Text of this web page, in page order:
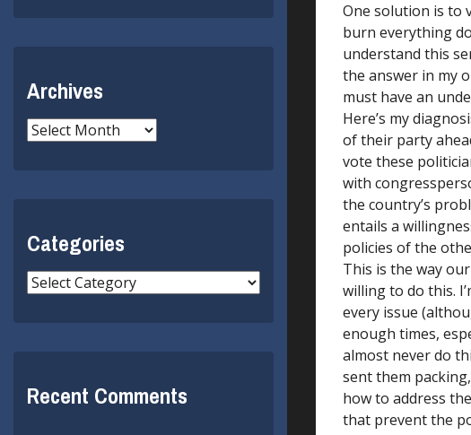
Archives
Archives
Categories
Categories
Recent Comments
One solution is to
burn everything
understand this
the answer in my
must have an
Here’s my
of their party
vote these
with
the country’s
entails a
policies of the
This is the way
willing to do this.
every issue
enough times,
almost never do
sent them
how to address
that prevent the